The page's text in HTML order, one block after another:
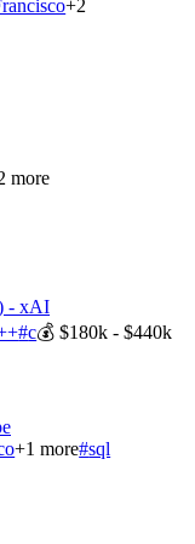
+2
more
- xAI
#c💰$180k - $440k
+1 more#sql